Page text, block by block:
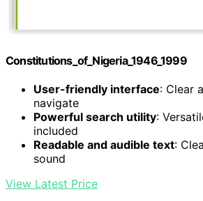
Constitutions_of_Nigeria_1946_1999
User-friendly interface: Clear
navigate
Powerful search utility:
included
Readable and audible text:
sound
View Latest Price